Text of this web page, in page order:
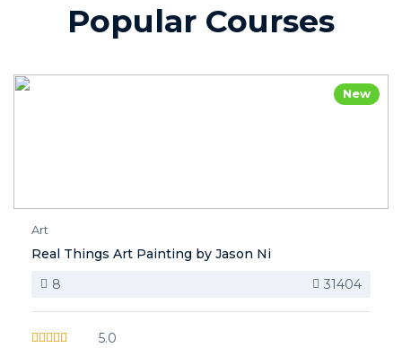
Popular Courses
New
Art
Real Things Art Painting by Jason Ni
8
31404
5.0